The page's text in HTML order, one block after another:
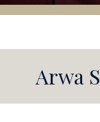
Arwa